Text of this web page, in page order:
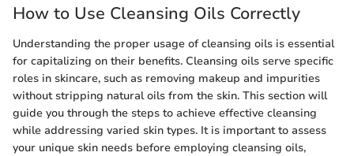
How to Use Cleansing Oils Correctly
Understanding the proper usage of cleansing oils is essential
for capitalizing on their benefits. Cleansing oils serve specific
roles in skincare, such as removing makeup and impurities
without stripping natural oils from the skin. This section will
guide you through the steps to achieve effective cleansing
while addressing varied skin types. It is important to assess
your unique skin needs before employing cleansing oils,